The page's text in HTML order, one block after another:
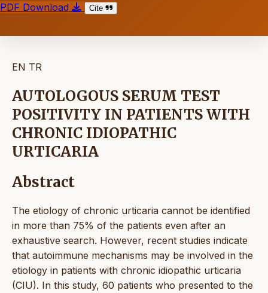
PDF Download
Cite
EN TR
AUTOLOGOUS SERUM TEST
POSITIVITY IN PATIENTS WITH
CHRONIC IDIOPATHIC
URTICARIA
Abstract
The etiology of chronic urticaria cannot be identified
in more than 75% of the patients even after an
exhaustive search. However, recent studies indicate
that autoimmune mechanisms may be involved in the
etiology in patients with chronic idiopathic urticaria
(CIU). In this study, 60 patients who presented to the